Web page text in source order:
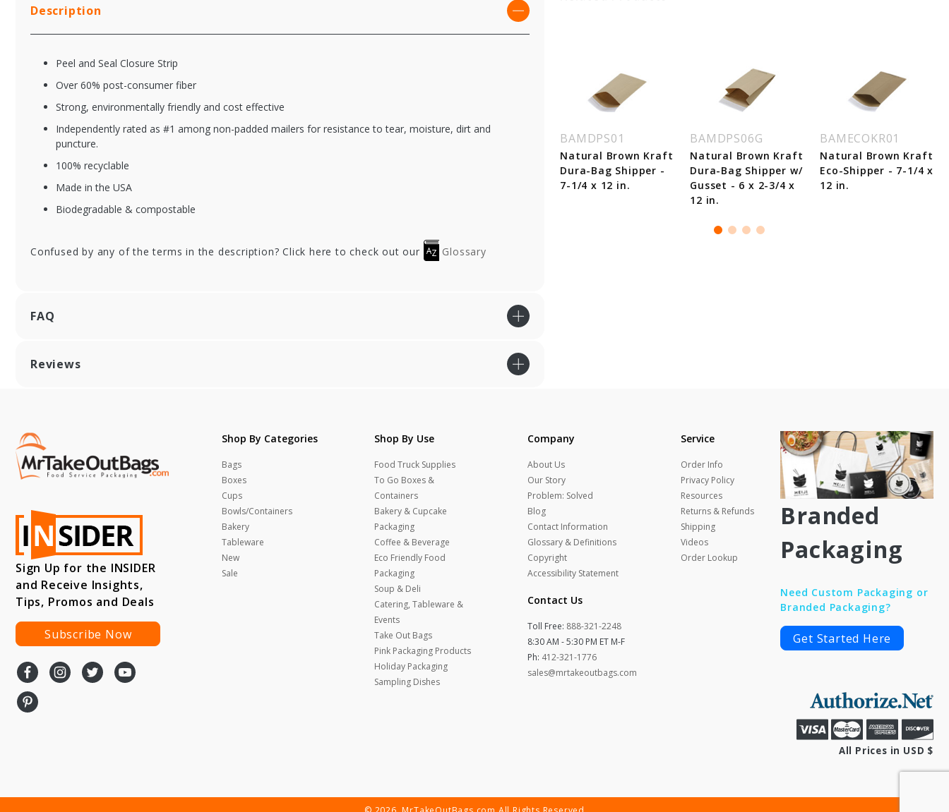
Description
Peel and Seal Closure Strip
Over 60% post-consumer fiber
Strong, environmentally friendly and cost effective
Independently rated as #1 among non-padded mailers for resistance to tear, moisture, dirt and
puncture.
100% recyclable
Made in the USA
Biodegradable & compostable
Confused by any of the terms in the description? Click here to check out our Glossary
FAQ
Reviews
BAMDPS06G BAMECOKR06G BAMDPS01
Natural Brown Kraft
Dura-Bag Shipper -
7-1/4 x 12 in.
BAMDPS06G
Natural Brown Kraft
Dura-Bag Shipper w/
Gusset - 6 x 2-3/4 x
12 in.
BAMECOKR01
Natural Brown Kraft
Eco-Shipper - 7-1/4 x
12 in.
Sign Up for the INSIDER
and Receive Insights,
Tips, Promos and Deals
Subscribe Now
Shop By Categories
Bags
Boxes
Cups
Bowls/Containers
Bakery
Tableware
New
Sale
Shop By Use
Food Truck Supplies
To Go Boxes &
Containers
Bakery & Cupcake
Packaging
Coffee & Beverage
Eco Friendly Food
Packaging
Soup & Deli
Catering, Tableware &
Events
Take Out Bags
Pink Packaging Products
Holiday Packaging
Sampling Dishes
Company
About Us
Our Story
Problem: Solved
Blog
Contact Information
Glossary & Definitions
Copyright
Accessibility Statement
Contact Us
Toll Free: 888-321-2248
8:30 AM - 5:30 PM ET M-F
Ph: 412-321-1776
sales@mrtakeoutbags.com
Service
Order Info
Privacy Policy
Resources
Returns & Refunds
Shipping
Videos
Order Lookup
Branded
Packaging
Need Custom Packaging or
Branded Packaging?
Get Started Here
All Prices in USD $